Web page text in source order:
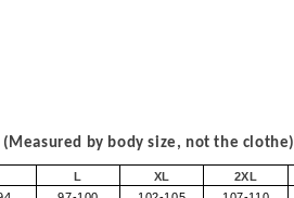
by body size, not the clothe)
L XL 2XL